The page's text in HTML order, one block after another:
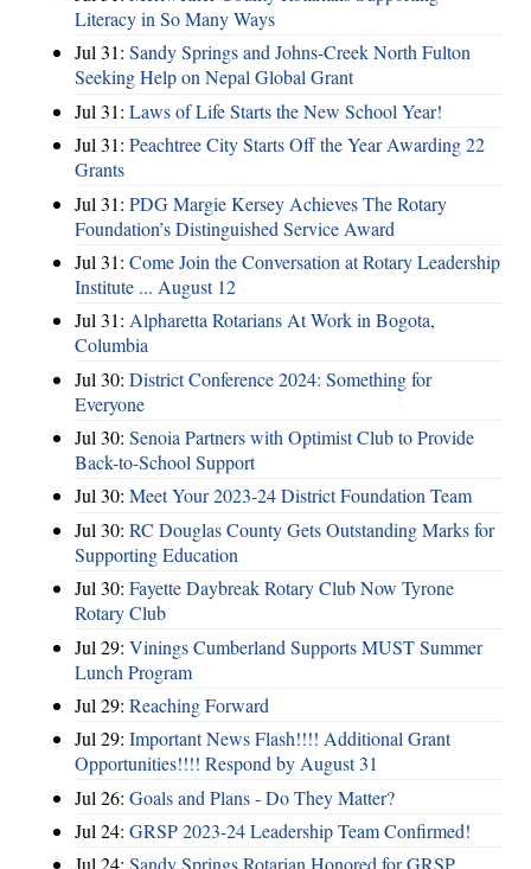
Literacy in So Many Ways
Jul 31: Sandy Springs and Johns-Creek North Fulton
Seeking Help on Nepal Global Grant
Jul 31: Laws of Life Starts the New School Year!
Jul 31: Peachtree City Starts Off the Year Awarding 22
Grants
Jul 31: PDG Margie Kersey Achieves The Rotary
Foundation’s Distinguished Service Award
Jul 31: Come Join the Conversation at Rotary Leadership
Institute ... August 12
Jul 31: Alpharetta Rotarians At Work in Bogota,
Columbia
Jul 30: District Conference 2024: Something for
Everyone
Jul 30: Senoia Partners with Optimist Club to Provide
Back-to-School Support
Jul 30: Meet Your 2023-24 District Foundation Team
Jul 30: RC Douglas County Gets Outstanding Marks for
Supporting Education
Jul 30: Fayette Daybreak Rotary Club Now Tyrone
Rotary Club
Jul 29: Vinings Cumberland Supports MUST Summer
Lunch Program
Jul 29: Reaching Forward
Jul 29: Important News Flash!!!! Additional Grant
Opportunities!!!! Respond by August 31
Jul 26: Goals and Plans - Do They Matter?
Jul 24: GRSP 2023-24 Leadership Team Confirmed!